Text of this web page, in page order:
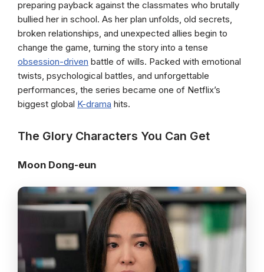
preparing payback against the classmates who brutally
bullied her in school. As her plan unfolds, old secrets,
broken relationships, and unexpected allies begin to
change the game, turning the story into a tense
obsession-driven battle of wills. Packed with emotional
twists, psychological battles, and unforgettable
performances, the series became one of Netflix’s
biggest global K-drama hits.
The Glory Characters You Can Get
Moon Dong-eun